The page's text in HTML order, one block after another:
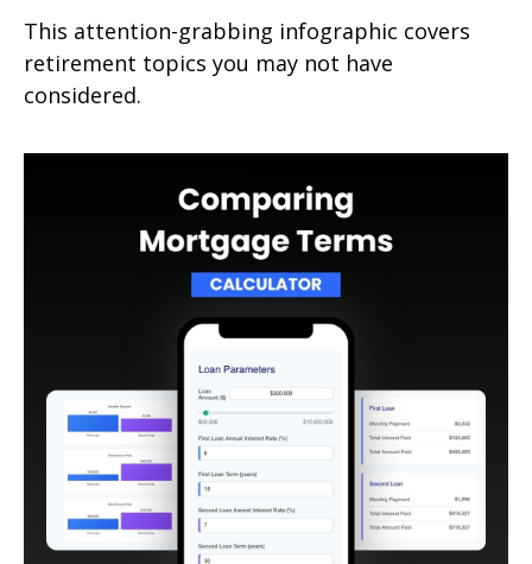
This attention-grabbing infographic covers
retirement topics you may not have
considered.